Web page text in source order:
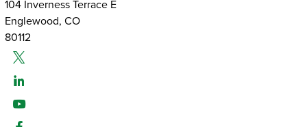
104 Inverness Terrace E
Englewood, CO
80112
Twitter
Linked-In
Youtube